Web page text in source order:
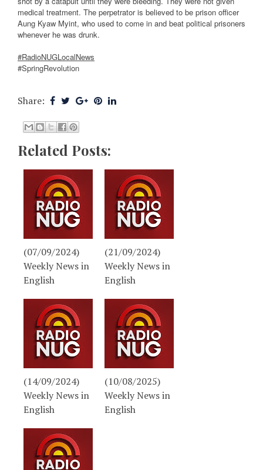
medical treatment. The perpetrator is believed to be prison officer
Aung Kyaw Myint, who used to come in and beat political prisoners
whenever he was drunk.
#RadioNUGLocalNews
#SpringRevolution
Share:
Related Posts:
(07/09/2024)
Weekly News in
English
(21/09/2024)
Weekly News in
English
(14/09/2024)
Weekly News in
English
(10/08/2025)
Weekly News in
English